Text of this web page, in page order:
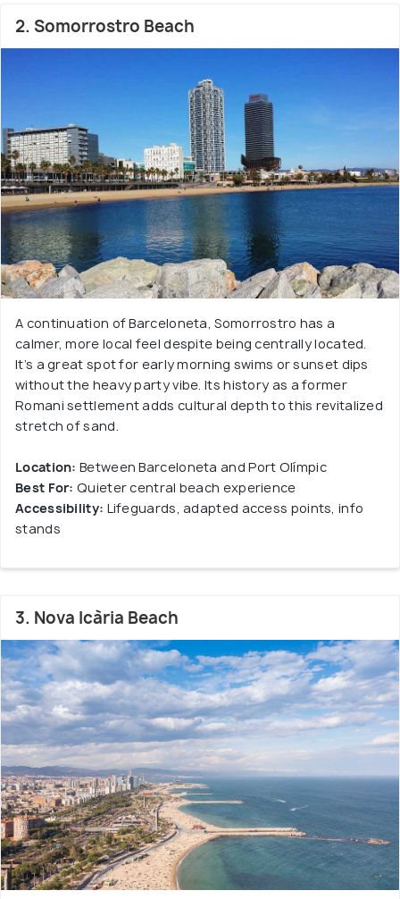
2. Somorrostro Beach
A continuation of Barceloneta, Somorrostro has a
calmer, more local feel despite being centrally located.
It’s a great spot for early morning swims or sunset dips
without the heavy party vibe. Its history as a former
Romani settlement adds cultural depth to this revitalized
stretch of sand.
Location: Between Barceloneta and Port Olímpic
Best For: Quieter central beach experience
Accessibility: Lifeguards, adapted access points, info
stands
3. Nova Icària Beach